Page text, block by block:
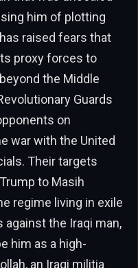
him of plotting
raised fears that
proxy forces to
the Middle
Guards
on
war with the United
Their targets
to Masih
regime living in exile
against the Iraqi man,
him as a high-
an Iraqi militia